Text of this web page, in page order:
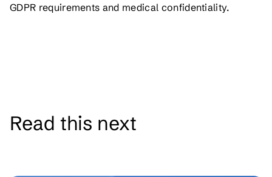
GDPR requirements and medical confidentiality.
Read this next